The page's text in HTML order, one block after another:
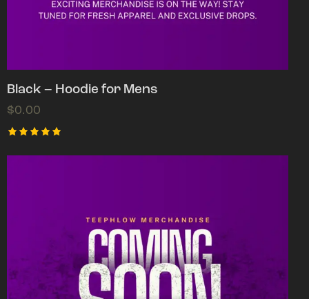
Black – Hoodie for Mens
$0.00